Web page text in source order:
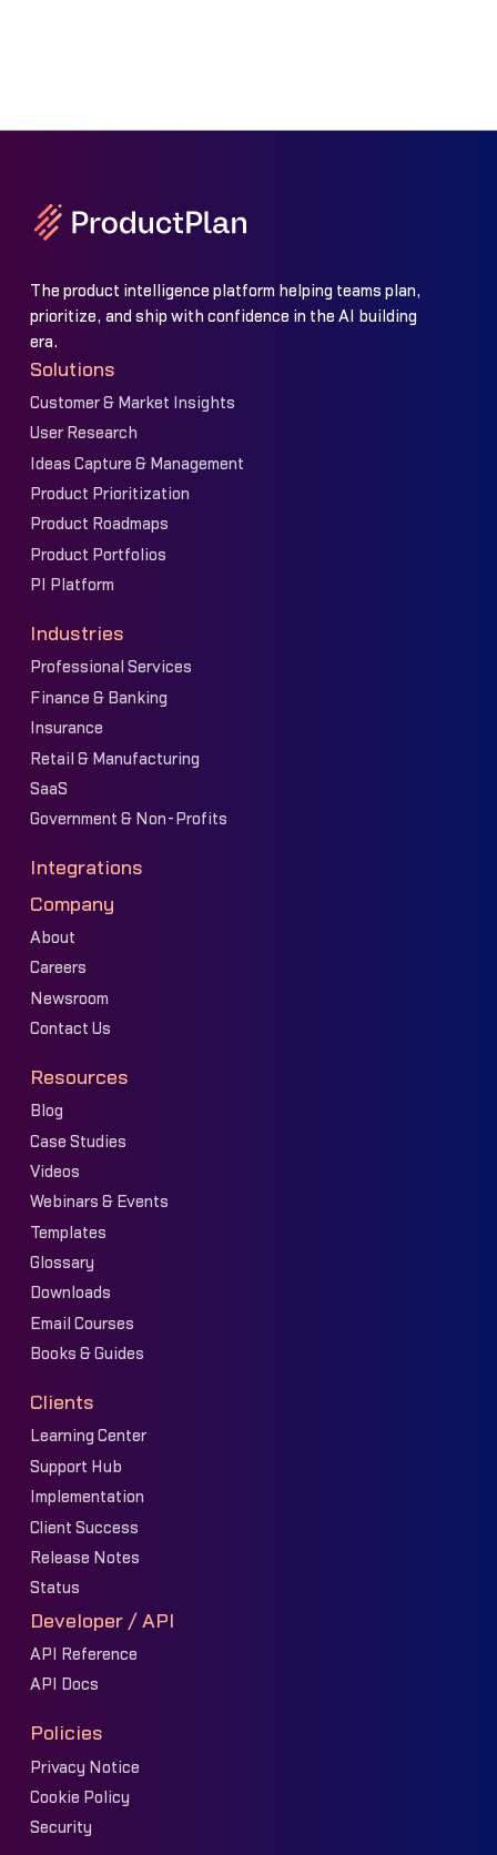
The product intelligence platform helping teams plan,
prioritize, and ship with confidence in the AI building
era.
Solutions
Customer & Market Insights
User Research
Ideas Capture & Management
Product Prioritization
Product Roadmaps
Product Portfolios
PI Platform
Industries
Professional Services
Finance & Banking
Insurance
Retail & Manufacturing
SaaS
Government & Non-Profits
Integrations
Company
About
Careers
Newsroom
Contact Us
Resources
Blog
Case Studies
Videos
Webinars & Events
Templates
Glossary
Downloads
Email Courses
Books & Guides
Clients
Learning Center
Support Hub
Implementation
Client Success
Release Notes
Status
Developer / API
API Reference
API Docs
Policies
Privacy Notice
Cookie Policy
Security